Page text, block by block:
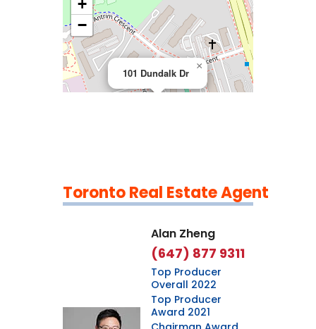
101 Dundalk Dr
×
+
−
Leaflet|©OpenStreetMapcontributors
Toronto Real Estate Agent
Alan Zheng
(647) 877 9311
Top Producer
Overall 2022
Top Producer
Award 2021